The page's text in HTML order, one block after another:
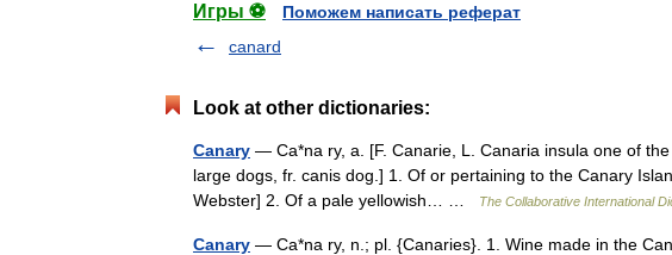
Игры ⚽
Поможем написать реферат
canard
Look at other dictionaries:
Canary — Ca*na ry, a. [F. Canarie, L. Canaria insula one of
large dogs, fr. canis dog.] 1. Of or pertaining to the Canary
Webster] 2. Of a pale yellowish… …
The Collaborative International
Canary — Ca*na ry, n.; pl. {Canaries}. 1. Wine made in the